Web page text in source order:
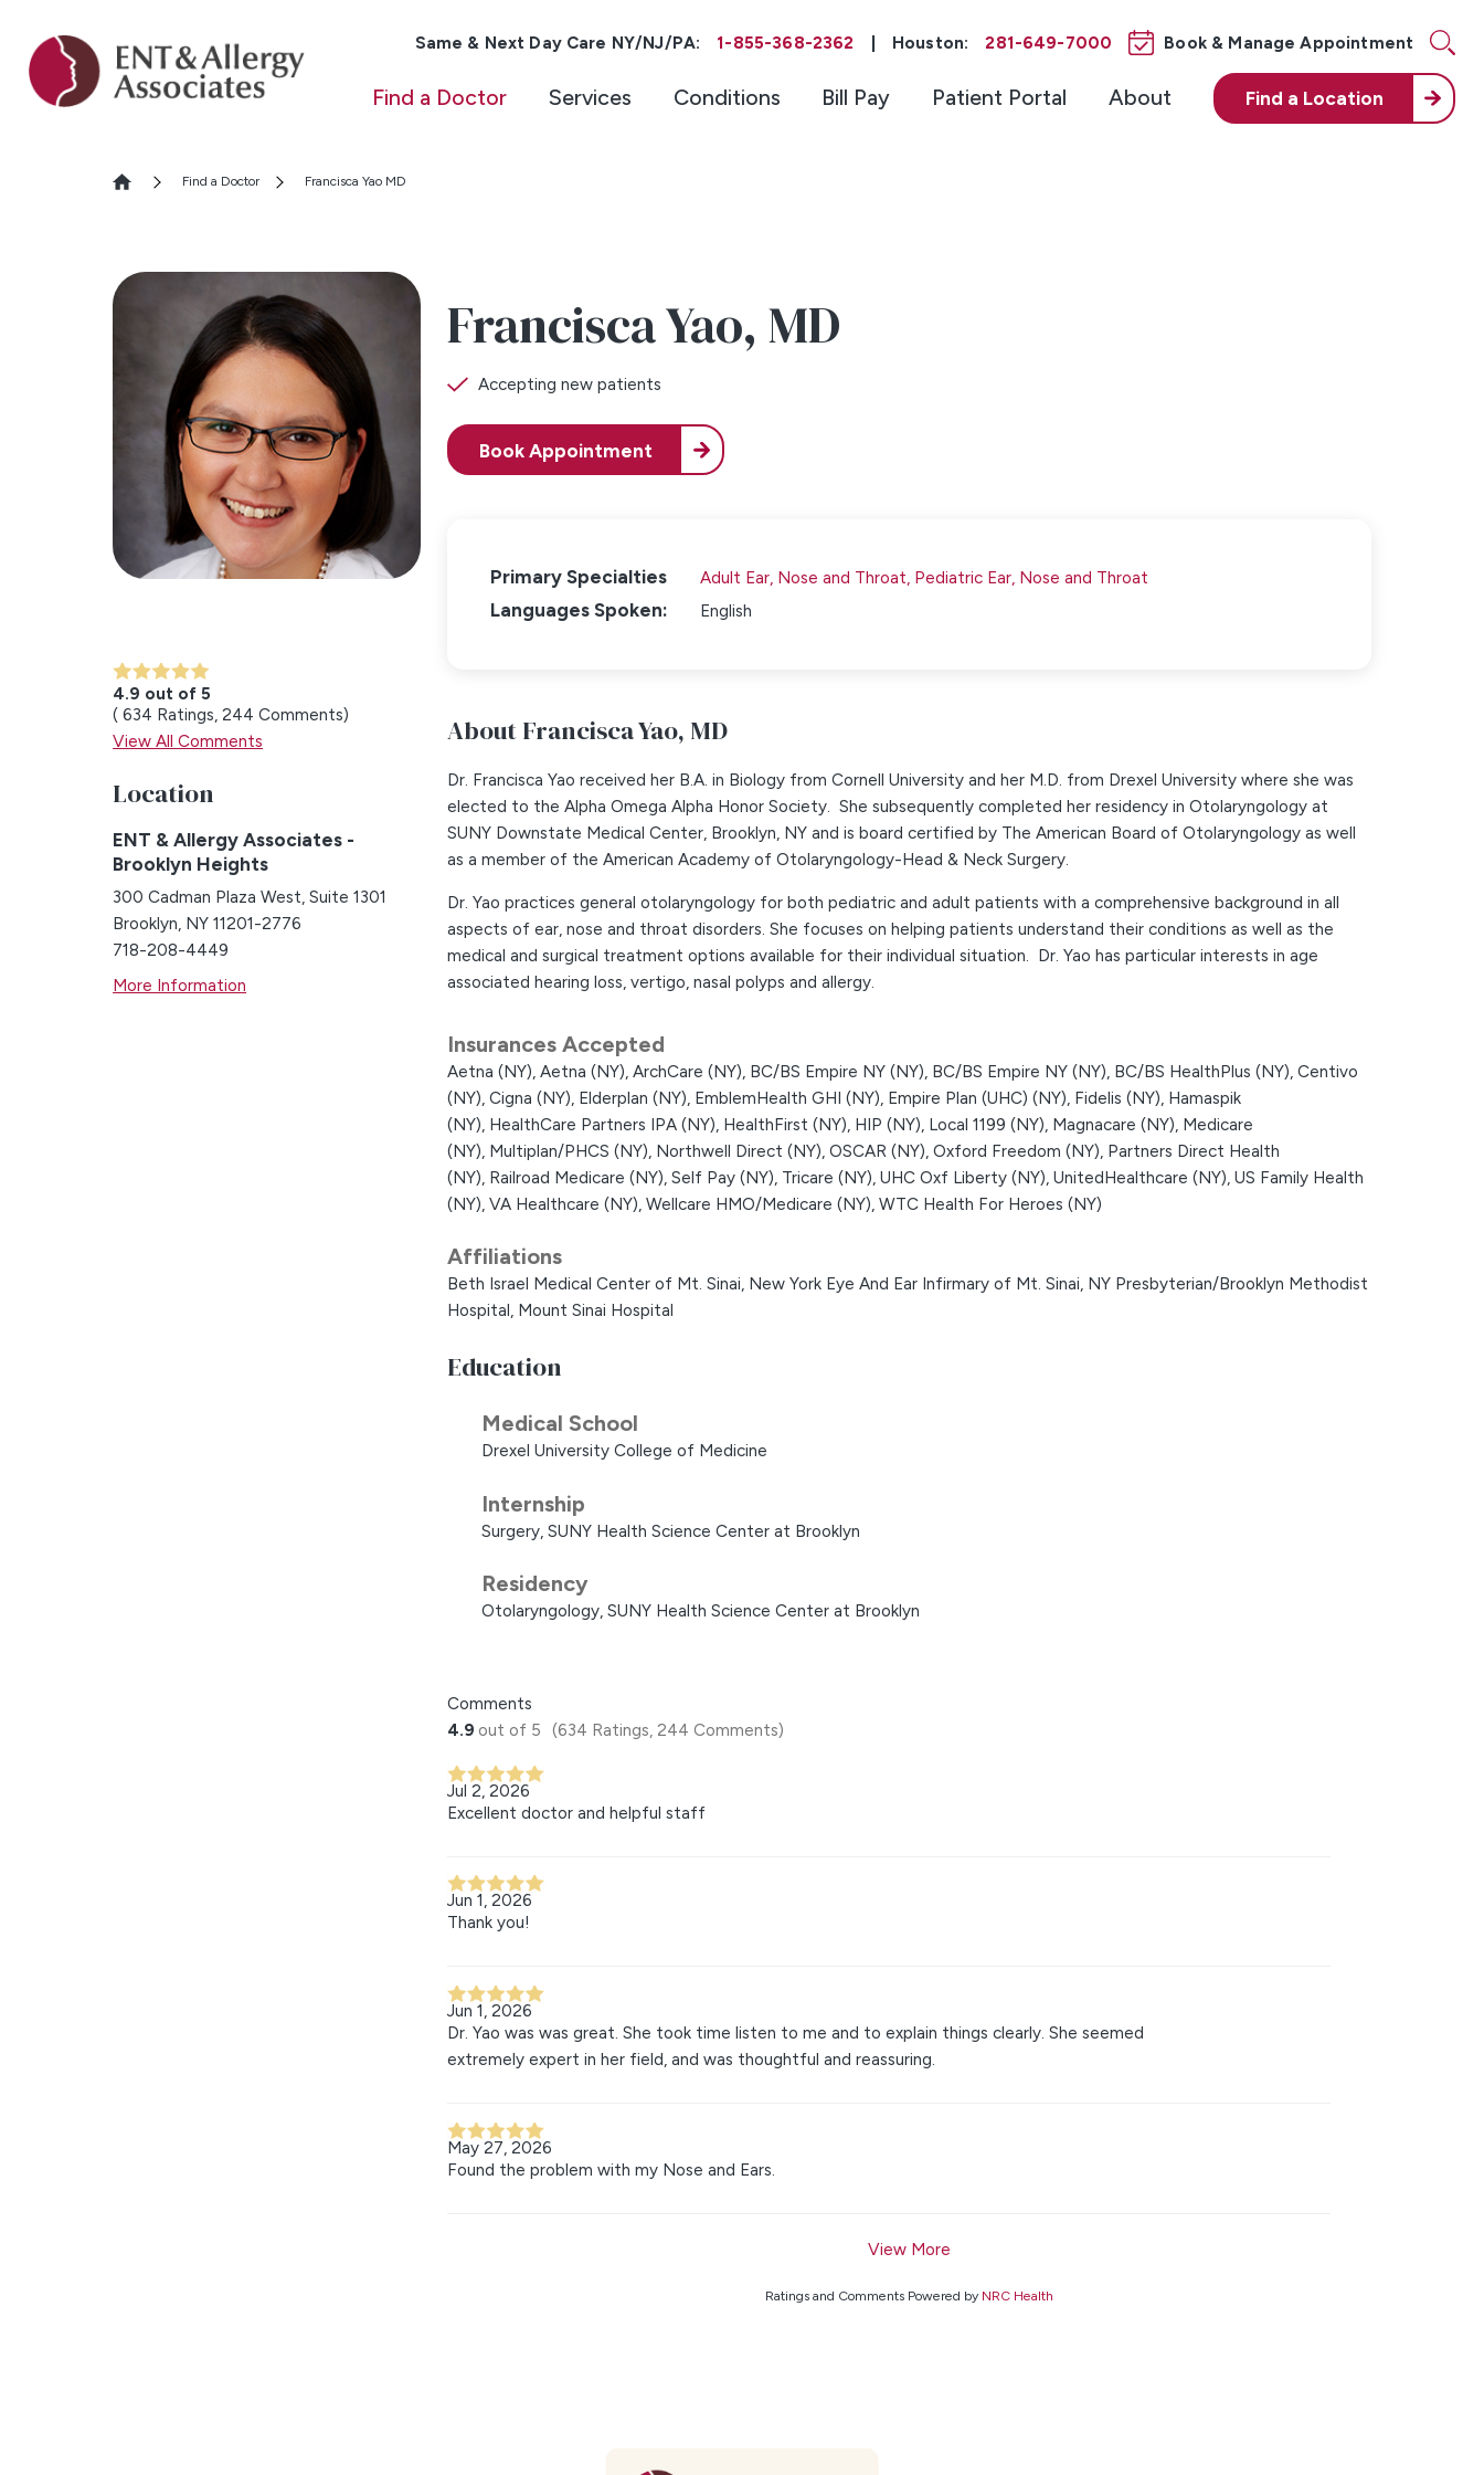
Same & Next Day Care NY/NJ/PA: 1-855-368-2362 Houston: 281-649-7000 Book & Manage Appointment
Find a Doctor Services Conditions Bill Pay Patient Portal About Find a Location
Find a Doctor Francisca Yao MD
4.9 out of 5
634 Ratings 244 Comments
View All Comments
Location
ENT & Allergy Associates -
Brooklyn Heights
300 Cadman Plaza West, Suite 1301
Brooklyn, NY 11201-2776
718-208-4449
More Information
Francisca Yao,MD
Accepting new patients
Book Appointment
Primary Specialties Adult Ear, Nose and Throat, Pediatric Ear, Nose and Throat
Languages Spoken: English
About Francisca Yao, MD
Dr. Francisca Yao received her B.A. in Biology from Cornell University and her M.D. from Drexel University where she was
elected to the Alpha Omega Alpha Honor Society. She subsequently completed her residency in Otolaryngology at
SUNY Downstate Medical Center, Brooklyn, NY and is board certified by The American Board of Otolaryngology as well
as a member of the American Academy of Otolaryngology-Head & Neck Surgery.
Dr. Yao practices general otolaryngology for both pediatric and adult patients with a comprehensive background in all
aspects of ear, nose and throat disorders. She focuses on helping patients understand their conditions as well as the
medical and surgical treatment options available for their individual situation. Dr. Yao has particular interests in age
associated hearing loss, vertigo, nasal polyps and allergy.
Insurances Accepted
Aetna (NY),Aetna (NY),ArchCare (NY), BC/BS Empire NY (NY), BC/BS Empire NY (NY), BC/BS HealthPlus (NY),Centivo
(NY),Cigna (NY), Elderplan (NY), EmblemHealth GHI (NY), Empire Plan (UHC) (NY), Fidelis (NY), Hamaspik
(NY), HealthCare Partners IPA (NY), HealthFirst (NY), HIP (NY), Local 1199 (NY), Magnacare (NY), Medicare
(NY), Multiplan/PHCS (NY), Northwell Direct (NY),OSCAR (NY),Oxford Freedom (NY), Partners Direct Health
(NY), Railroad Medicare (NY),Self Pay (NY), Tricare (NY),UHC Oxf Liberty (NY),UnitedHealthcare (NY),US Family Health
(NY),VA Healthcare (NY),Wellcare HMO/Medicare (NY),WTC Health For Heroes (NY)
Affiliations
Beth Israel Medical Center of Mt. Sinai, New York Eye And Ear Infirmary of Mt. Sinai, NY Presbyterian/Brooklyn Methodist
Hospital, Mount Sinai Hospital
Education
Medical School
Drexel University College of Medicine
Internship
Surgery, SUNY Health Science Center at Brooklyn
Residency
Otolaryngology, SUNY Health Science Center at Brooklyn
Comments
4.9 out of 5 (634 Ratings, 244 Comments)
Jul 2, 2026
Excellent doctor and helpful staff
Jun 1, 2026
Thank you!
Jun 1, 2026
Dr. Yao was was great. She took time listen to me and to explain things clearly. She seemed
extremely expert in her field, and was thoughtful and reassuring.
May 27, 2026
Found the problem with my Nose and Ears.
View More
Ratings and Comments Powered by NRC Health